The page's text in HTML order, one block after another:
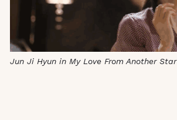
Jun Ji Hyun in My Love From Another Star